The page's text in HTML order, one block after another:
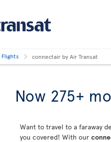
Flights connectair by Air Transat
Now 275+
Want to travel to a faraway
you covered! With our